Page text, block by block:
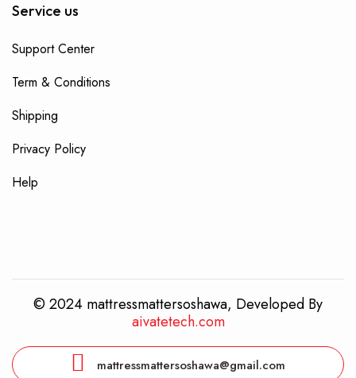
Service us
Support Center
Term & Conditions
Shipping
Privacy Policy
Help
© 2024 mattressmattersoshawa, Developed By
aivatetech.com
mattressmattersoshawa@gmail.com